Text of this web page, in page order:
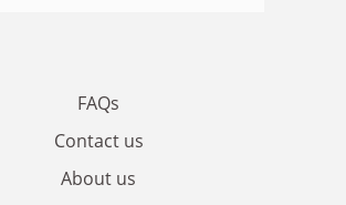
FAQs
Contact us
About us